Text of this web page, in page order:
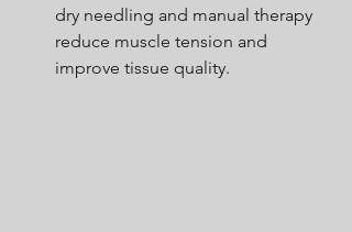
dry needling and manual therapy
reduce muscle tension and
improve tissue quality.